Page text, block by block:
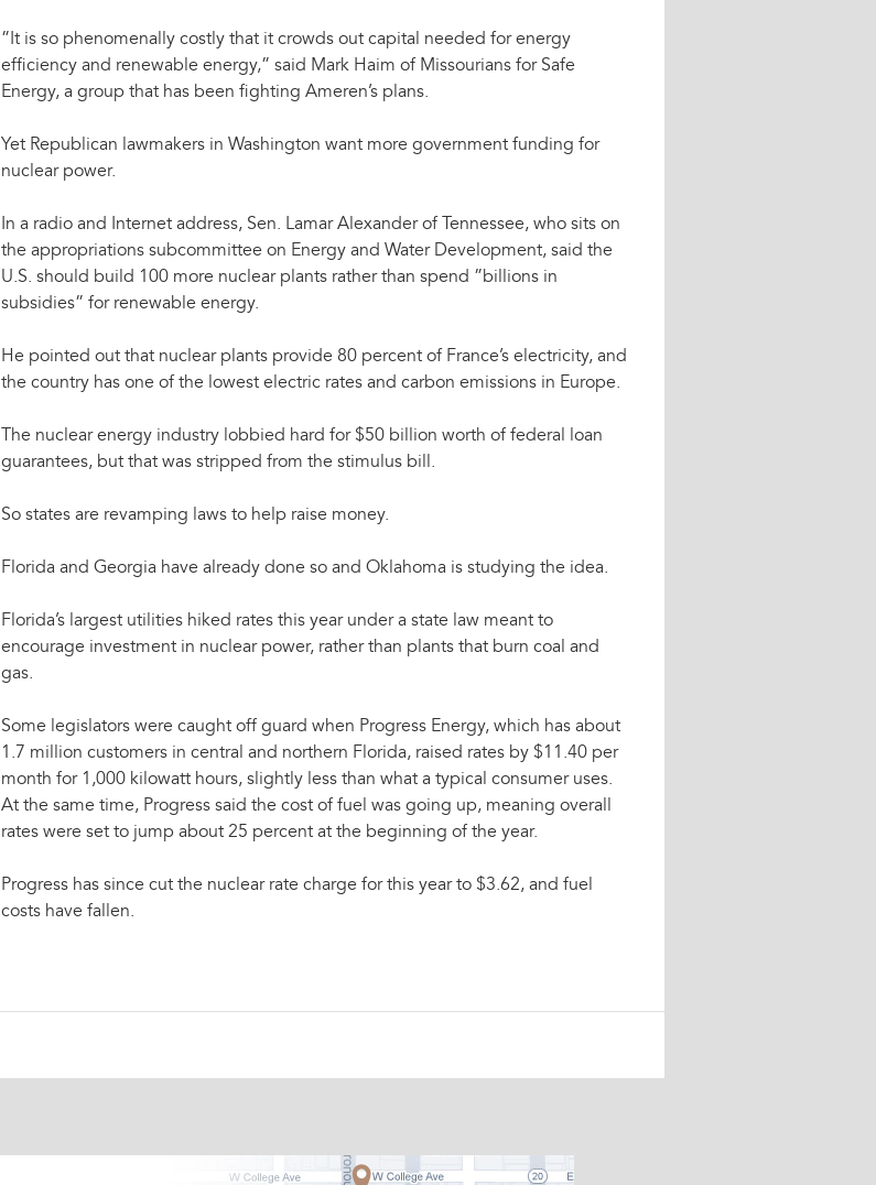
”It is so phenomenally costly that it crowds out capital needed for energy
efficiency and renewable energy,” said Mark Haim of Missourians for Safe
Energy, a group that has been fighting Ameren’s plans.
Yet Republican lawmakers in Washington want more government funding for
nuclear power.
In a radio and Internet address, Sen. Lamar Alexander of Tennessee, who sits on
the appropriations subcommittee on Energy and Water Development, said the
U.S. should build 100 more nuclear plants rather than spend ”billions in
subsidies” for renewable energy.
He pointed out that nuclear plants provide 80 percent of France’s electricity, and
the country has one of the lowest electric rates and carbon emissions in Europe.
The nuclear energy industry lobbied hard for $50 billion worth of federal loan
guarantees, but that was stripped from the stimulus bill.
So states are revamping laws to help raise money.
Florida and Georgia have already done so and Oklahoma is studying the idea.
Florida’s largest utilities hiked rates this year under a state law meant to
encourage investment in nuclear power, rather than plants that burn coal and
gas.
Some legislators were caught off guard when Progress Energy, which has about
1.7 million customers in central and northern Florida, raised rates by $11.40 per
month for 1,000 kilowatt hours, slightly less than what a typical consumer uses.
At the same time, Progress said the cost of fuel was going up, meaning overall
rates were set to jump about 25 percent at the beginning of the year.
Progress has since cut the nuclear rate charge for this year to $3.62, and fuel
costs have fallen.